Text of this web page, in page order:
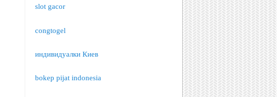
slot gacor
congtogel
индивидуалки Киев
bokep pijat indonesia